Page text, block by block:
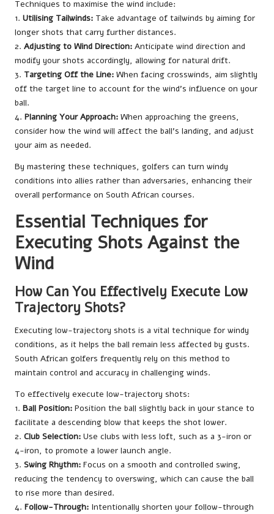
Techniques to maximise the wind include:
1. Utilising Tailwinds: Take advantage of tailwinds by aiming for
longer shots that carry further distances.
2. Adjusting to Wind Direction: Anticipate wind direction and
modify your shots accordingly, allowing for natural drift.
3. Targeting Off the Line: When facing crosswinds, aim slightly
off the target line to account for the wind’s influence on your
ball.
4. Planning Your Approach: When approaching the greens,
consider how the wind will affect the ball’s landing, and adjust
your aim as needed.
By mastering these techniques, golfers can turn windy
conditions into allies rather than adversaries, enhancing their
overall performance on South African courses.
Essential Techniques for
Executing Shots Against the
Wind
How Can You Effectively Execute Low
Trajectory Shots?
Executing low-trajectory shots is a vital technique for windy
conditions, as it helps the ball remain less affected by gusts.
South African golfers frequently rely on this method to
maintain control and accuracy in challenging winds.
To effectively execute low-trajectory shots:
1. Ball Position: Position the ball slightly back in your stance to
facilitate a descending blow that keeps the shot lower.
2. Club Selection: Use clubs with less loft, such as a 3-iron or
4-iron, to promote a lower launch angle.
3. Swing Rhythm: Focus on a smooth and controlled swing,
reducing the tendency to overswing, which can cause the ball
to rise more than desired.
4. Follow-Through: Intentionally shorten your follow-through